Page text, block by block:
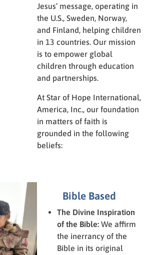
Jesus’ message, operating in
the U.S., Sweden, Norway,
and Finland, helping children
in 13 countries. Our mission
is to empower global
children through education
and partnerships.
At Star of Hope International,
America, Inc., our foundation
in matters of faith is
grounded in the following
beliefs:
Bible Based
The Divine Inspiration
of the Bible: We affirm
the inerrancy of the
Bible in its original